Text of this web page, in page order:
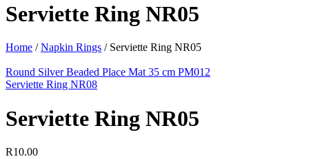
Serviette Ring NR05
Home / Napkin Rings /Serviette Ring NR05
Round Silver Beaded Place Mat 35 cm PM012
Serviette Ring NR08
Serviette Ring NR05
R10.00